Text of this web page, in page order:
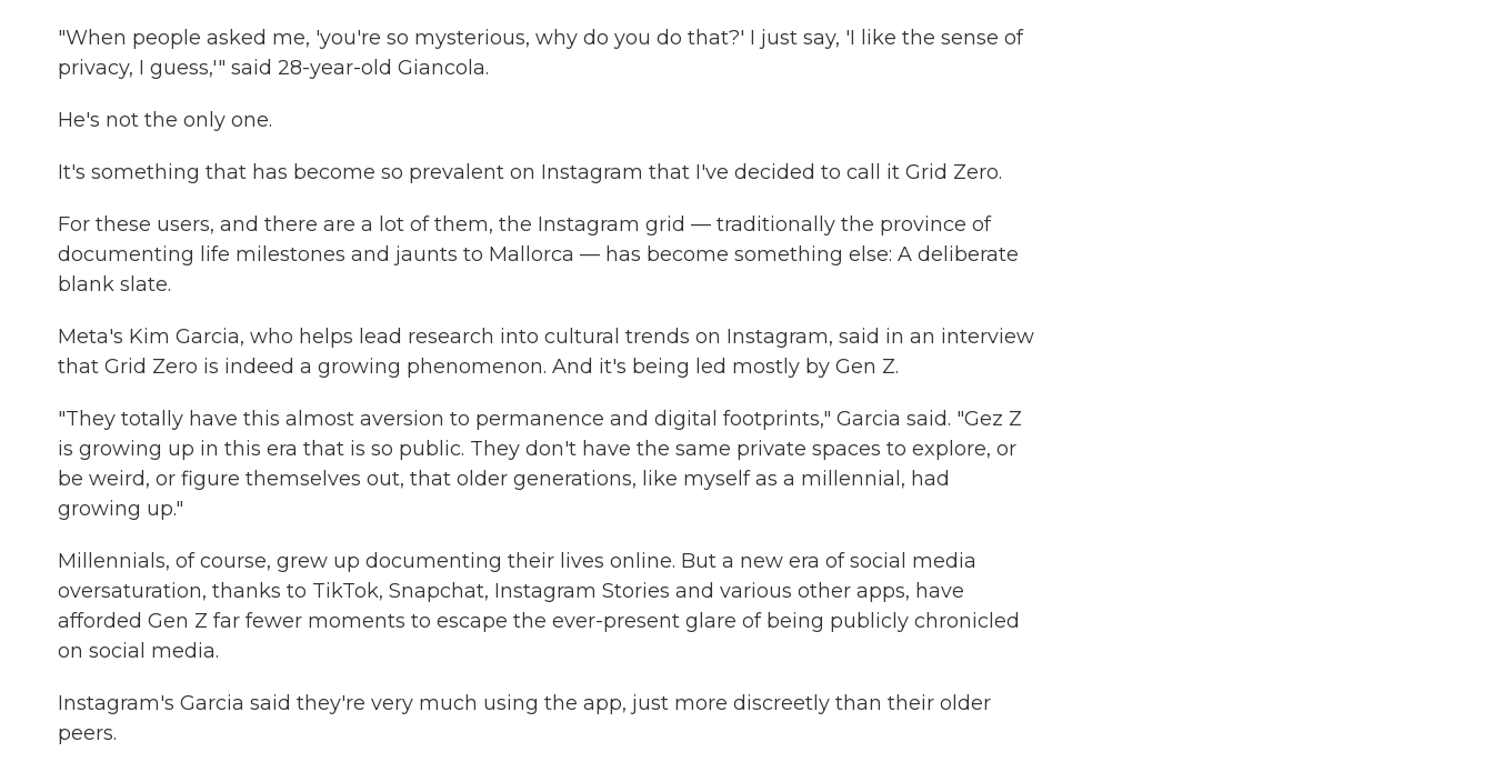
"When people asked me, 'you're so mysterious, why do you do that?' I just say, 'I like the sense of
privacy, I guess,'" said 28-year-old Giancola.
He's not the only one.
It's something that has become so prevalent on Instagram that I've decided to call it Grid Zero.
For these users, and there are a lot of them, the Instagram grid — traditionally the province of
documenting life milestones and jaunts to Mallorca — has become something else: A deliberate
blank slate.
Meta's Kim Garcia, who helps lead research into cultural trends on Instagram, said in an interview
that Grid Zero is indeed a growing phenomenon. And it's being led mostly by Gen Z.
"They totally have this almost aversion to permanence and digital footprints," Garcia said. "Gez Z
is growing up in this era that is so public. They don't have the same private spaces to explore, or
be weird, or figure themselves out, that older generations, like myself as a millennial, had
growing up."
Millennials, of course, grew up documenting their lives online. But a new era of social media
oversaturation, thanks to TikTok, Snapchat, Instagram Stories and various other apps, have
afforded Gen Z far fewer moments to escape the ever-present glare of being publicly chronicled
on social media.
Instagram's Garcia said they're very much using the app, just more discreetly than their older
peers.